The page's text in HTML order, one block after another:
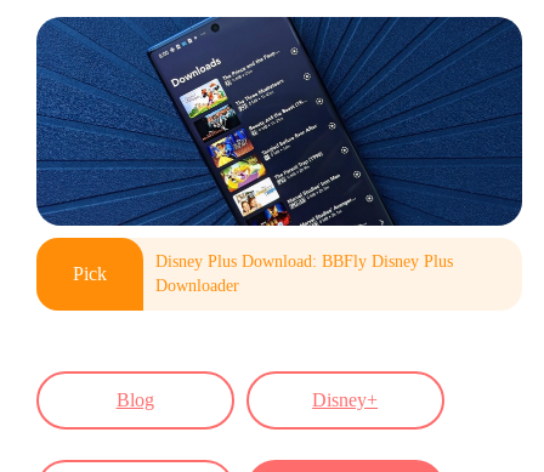
Pick
Disney Plus Download: BBFly Disney Plus
Downloader
Blog Disney+